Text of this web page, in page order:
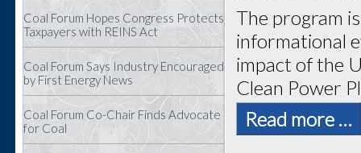
Coal Forum Hopes Congress Protects
Taxpayers with REINS Act
Coal Forum Says Industry Encouraged
by First Energy News
Coal Forum Co-Chair Finds Advocate
for Coal
The program
informational
impact of the
Clean Power
Read more …